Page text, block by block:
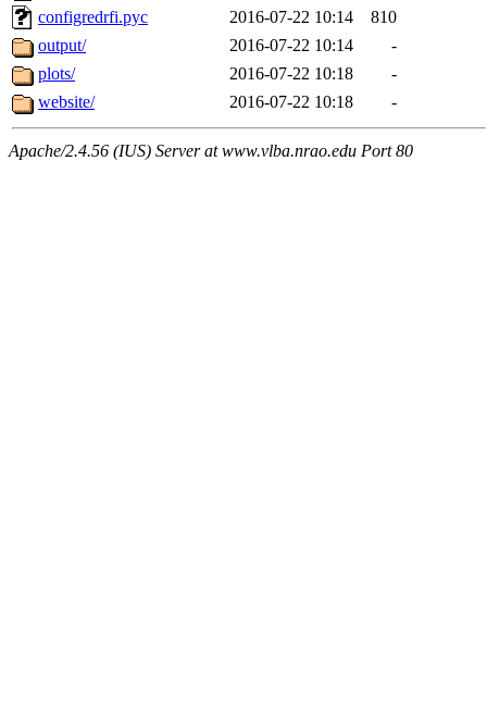
configredrfi.pyc
2016-07-22 10:14
810
output/
2016-07-22 10:14
-
plots/
2016-07-22 10:18
-
website/
2016-07-22 10:18 -
Apache/2.4.56 (IUS) Server at www.vlba.nrao.edu Port 80